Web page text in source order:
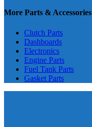
More Parts & Accessories
Clutch Parts
Dashboards
Electronics
Engine Parts
Fuel Tank Parts
Gasket Parts